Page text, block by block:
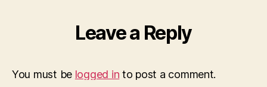
Leave a Reply
You must be logged in to post a comment.